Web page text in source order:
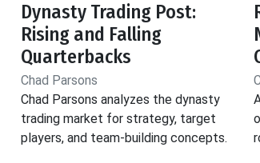
Dynasty Trading Post:
Rising and Falling
Quarterbacks
Chad Parsons
Chad Parsons analyzes the dynasty
trading market for strategy, target
players, and team-building concepts.